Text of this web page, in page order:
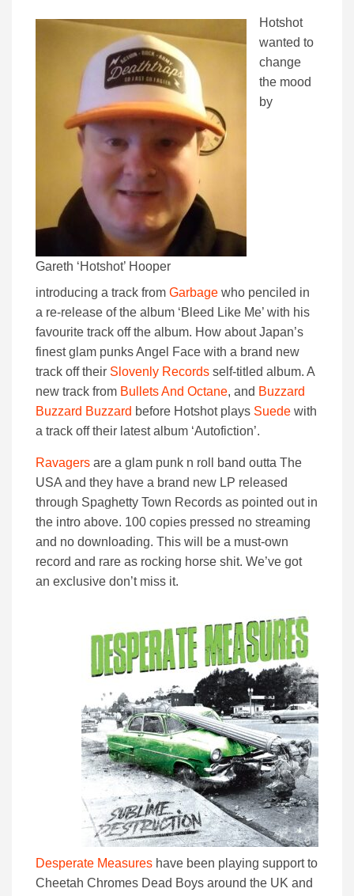
Gareth ‘Hotshot’ Hooper
Hotshot
wanted to
change
the mood
by
introducing a track from Garbage who penciled in
a re-release of the album ‘Bleed Like Me’ with his
favourite track off the album. How about Japan’s
finest glam punks Angel Face with a brand new
track off their Slovenly Records self-titled album. A
new track from Bullets And Octane, and Buzzard
Buzzard Buzzard before Hotshot plays Suede with
a track off their latest album ‘Autofiction’.
Ravagers are a glam punk n roll band outta The
USA and they have a brand new LP released
through Spaghetty Town Records as pointed out in
the intro above. 100 copies pressed no streaming
and no downloading. This will be a must-own
record and rare as rocking horse shit. We’ve got
an exclusive don’t miss it.
Desperate Measures have been playing support to
Cheetah Chromes Dead Boys around the UK and